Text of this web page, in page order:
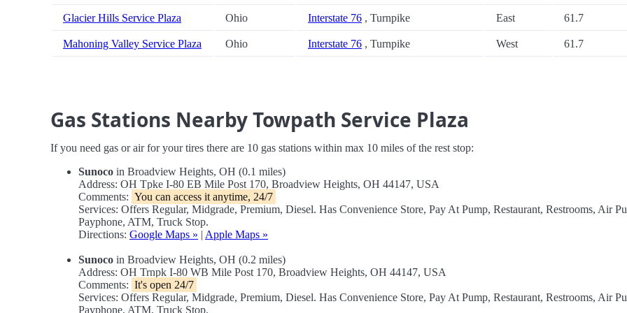
Glacier Hills Service Plaza Ohio Interstate 76 , Turnpike East 61.7
Mahoning Valley Service Plaza Ohio Interstate 76 , Turnpike West 61.7
Gas Stations Nearby Towpath Service Plaza
If you need gas or air for your tires there are 10 gas stations within max 10 miles of the rest stop:
Sunoco in Broadview Heights, OH (0.1 miles)
Address: OH Tpke I-80 EB Mile Post 170, Broadview Heights, OH 44147, USA
Comments: You can access it anytime, 24/7
Services: Offers Regular, Midgrade, Premium, Diesel. Has Convenience Store, Pay At Pump, Restaurant, Restrooms, Air
Payphone, ATM, Truck Stop.
Directions: Google Maps » | Apple Maps »
Sunoco in Broadview Heights, OH (0.2 miles)
Address: OH Trnpk I-80 WB Mile Post 170, Broadview Heights, OH 44147, USA
Comments: It's open 24/7
Services: Offers Regular, Midgrade, Premium, Diesel. Has Convenience Store, Pay At Pump, Restaurant, Restrooms, Air
Payphone, ATM, Truck Stop.